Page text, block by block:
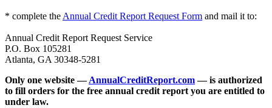
* complete the Annual Credit Report Request Form and mail it to:
Annual Credit Report Request Service
P.O. Box 105281
Atlanta, GA 30348-5281
Only one website —AnnualCreditReport.com— is authorized
to fill orders for the free annual credit report you are entitled to
under law.